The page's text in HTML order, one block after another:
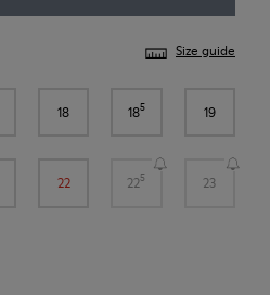
Size guide
18 185 19
22 225 23